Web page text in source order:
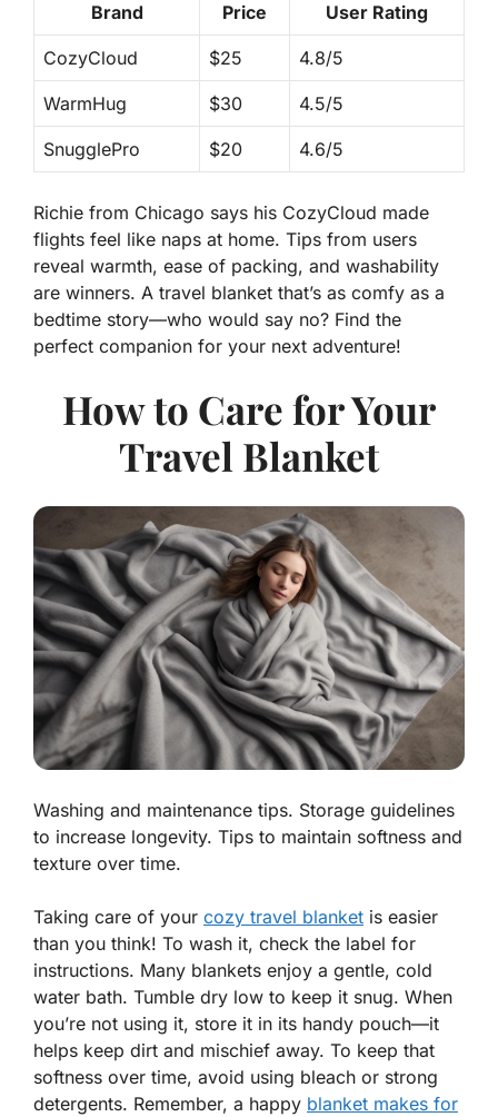
Brand Price User Rating
CozyCloud $25 4.8/5
WarmHug $30 4.5/5
SnugglePro $20 4.6/5
Richie from Chicago says his CozyCloud made
flights feel like naps at home. Tips from users
reveal warmth, ease of packing, and washability
are winners. A travel blanket that’s as comfy as a
bedtime story—who would say no? Find the
perfect companion for your next adventure!
How to Care for Your
Travel Blanket
Washing and maintenance tips. Storage guidelines
to increase longevity. Tips to maintain softness and
texture over time.
Taking care of your cozy travel blanket is easier
than you think! To wash it, check the label for
instructions. Many blankets enjoy a gentle, cold
water bath. Tumble dry low to keep it snug. When
you’re not using it, store it in its handy pouch—it
helps keep dirt and mischief away. To keep that
softness over time, avoid using bleach or strong
detergents. Remember, a happy blanket makes for